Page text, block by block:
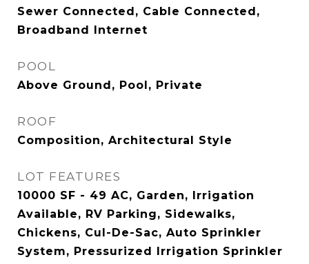
Sewer Connected, Cable Connected,
Broadband Internet
POOL
Above Ground, Pool, Private
ROOF
Composition, Architectural Style
LOT FEATURES
10000 SF - 49 AC, Garden, Irrigation
Available, RV Parking, Sidewalks,
Chickens, Cul-De-Sac, Auto Sprinkler
System, Pressurized Irrigation Sprinkler